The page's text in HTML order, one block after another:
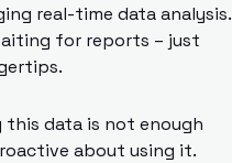
real-time data analysis.
for reports – just
this data is not enough
about using it.